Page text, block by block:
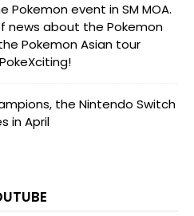
Pokemon event in SM MOA.
news about the Pokemon
Pokemon Asian tour
the Nintendo Switch
in April